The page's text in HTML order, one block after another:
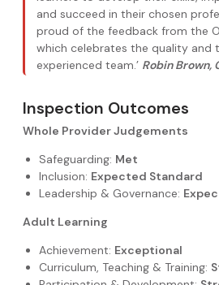
and succeed in their chosen
proud of the feedback from the
which celebrates the quality and
experienced team.’ Robin Brown,
Inspection Outcomes
Whole Provider Judgements
Safeguarding: Met
Inclusion: Expected Standard
Leadership & Governance:
Adult Learning
Achievement: Exceptional
Curriculum, Teaching & Training: